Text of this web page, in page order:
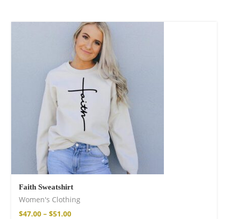
Faith Sweatshirt
Women's Clothing
$47.00 – $51.00